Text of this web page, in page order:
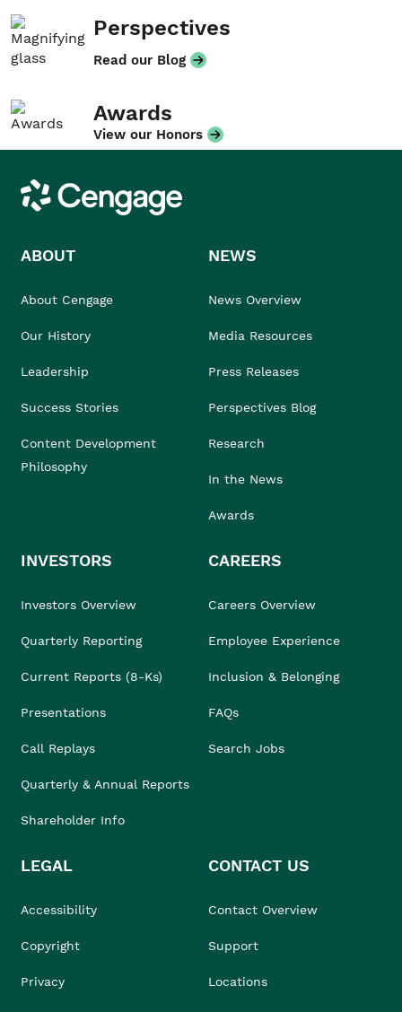
Perspectives
Read our Blog
Awards
View our Honors
Cengage
ABOUT
About Cengage
Our History
Leadership
Success Stories
Content Development
Philosophy
NEWS
News Overview
Media Resources
Press Releases
Perspectives Blog
Research
In the News
Awards
INVESTORS
Investors Overview
Quarterly Reporting
Current Reports (8-Ks)
Presentations
Call Replays
Quarterly & Annual Reports
Shareholder Info
CAREERS
Careers Overview
Employee Experience
Inclusion & Belonging
FAQs
Search Jobs
LEGAL
Accessibility
Copyright
Privacy
CONTACT US
Contact Overview
Support
Locations